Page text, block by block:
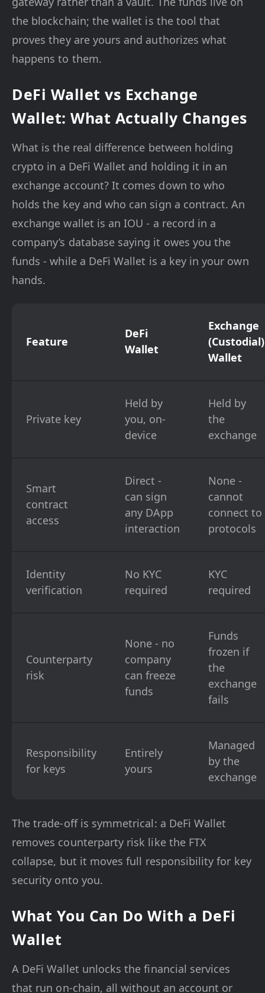
the blockchain; the wallet is the tool that
proves they are yours and authorizes what
happens to them.
DeFi Wallet vs Exchange
Wallet: What Actually Changes
What is the real difference between holding
crypto in a DeFi Wallet and holding it in an
exchange account? It comes down to who
holds the key and who can sign a contract. An
exchange wallet is an IOU - a record in a
company’s database saying it owes you the
funds - while a DeFi Wallet is a key in your own
hands.
Feature
DeFi
Wallet
Exchange
(Custodial)
Wallet
Private key
Held by
you, on-
device
Held by
the
exchange
Smart
contract
access
Direct -
can sign
any DApp
interaction
None -
cannot
connect to
protocols
Identity
verification
No KYC
required
KYC
required
Counterparty
risk
None - no
company
can freeze
funds
Funds
frozen if
the
exchange
fails
Responsibility
for keys
Entirely
yours
Managed
by the
exchange
The trade-off is symmetrical: a DeFi Wallet
removes counterparty risk like the FTX
collapse, but it moves full responsibility for key
security onto you.
What You Can Do With a DeFi
Wallet
A DeFi Wallet unlocks the financial services
that run on-chain, all without an account or